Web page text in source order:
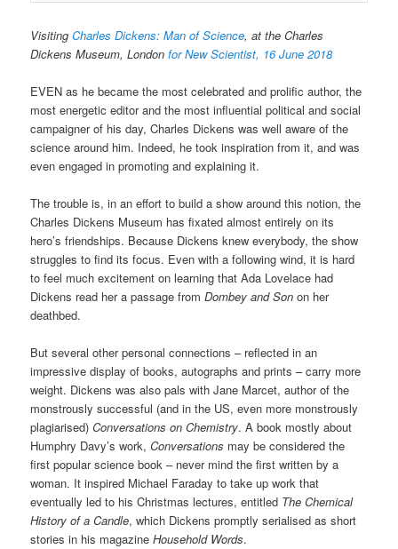
VisitingCharles Dickens: Man of Science, at the Charles
Dickens Museum, Londonfor New Scientist, 16 June 2018
EVEN as he became the most celebrated and prolific author, the
most energetic editor and the most influential political and social
campaigner of his day, Charles Dickens was well aware of the
science around him. Indeed, he took inspiration from it, and was
even engaged in promoting and explaining it.
The trouble is, in an effort to build a show around this notion, the
Charles Dickens Museum has fixated almost entirely on its
hero’s friendships. Because Dickens knew everybody, the show
struggles to find its focus. Even with a following wind, it is hard
to feel much excitement on learning that Ada Lovelace had
Dickens read her a passage fromDombey and Son on her
deathbed.
But several other personal connections – reflected in an
impressive display of books, autographs and prints – carry more
weight. Dickens was also pals with Jane Marcet, author of the
monstrously successful (and in the US, even more monstrously
plagiarised)Conversations on Chemistry. A book mostly about
Humphry Davy’s work,Conversations may be considered the
first popular science book – never mind the first written by a
woman. It inspired Michael Faraday to take up work that
eventually led to his Christmas lectures, entitled The Chemical
History of a Candle, which Dickens promptly serialised as short
stories in his magazineHousehold Words.